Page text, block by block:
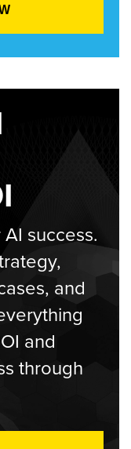
success.
and
and
through